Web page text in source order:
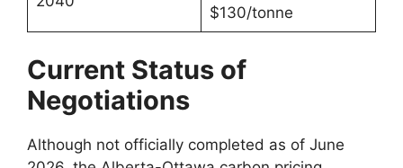
$130/tonne
Current Status of
Negotiations
Although not officially completed as of June